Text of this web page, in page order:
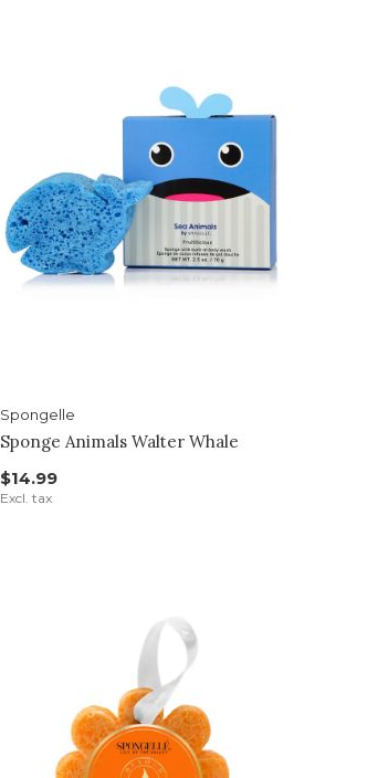
Spongelle
Sponge Animals Walter Whale
$14.99
Excl. tax